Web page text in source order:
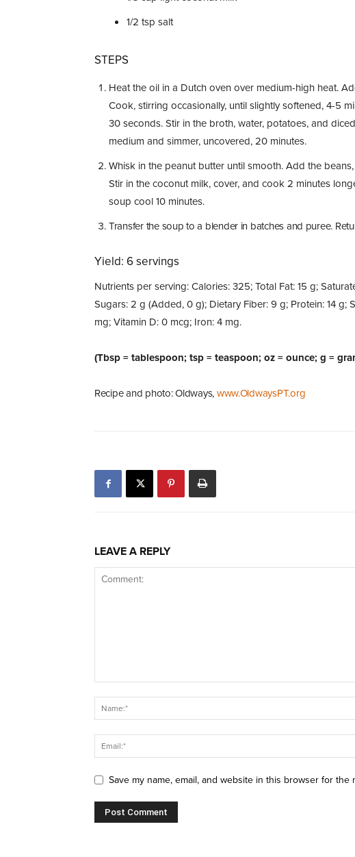
1/2 tsp salt
STEPS
Heat the oil in a Dutch oven over medium-high heat.
Cook, stirring occasionally, until slightly softened, 4-5
30 seconds. Stir in the broth, water, potatoes, and
medium and simmer, uncovered, 20 minutes.
Whisk in the peanut butter until smooth. Add the
Stir in the coconut milk, cover, and cook 2 minutes
soup cool 10 minutes.
Transfer the soup to a blender in batches and puree.
Yield: 6 servings
Nutrients per serving: Calories: 325; Total Fat: 15 g;
Sugars: 2 g (Added, 0 g); Dietary Fiber: 9 g; Protein: 14 g;
mg; Vitamin D: 0 mcg; Iron: 4 mg.
(Tbsp = tablespoon; tsp = teaspoon; oz = ounce; g =
Recipe and photo: Oldways,www.OldwaysPT.org
LEAVE A REPLY
Save my name, email, and website in this browser for the